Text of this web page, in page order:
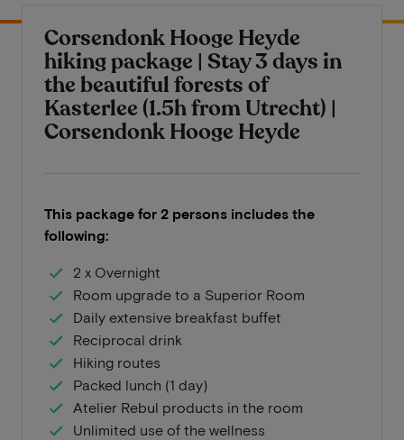
Corsendonk Hooge Heyde
hiking package | Stay 3 days in
the beautiful forests of
Kasterlee (1.5h from Utrecht) |
Corsendonk Hooge Heyde
This package for 2 persons includes the
following:
2 x Overnight
Room upgrade to a Superior Room
Daily extensive breakfast buffet
Reciprocal drink
Hiking routes
Packed lunch (1 day)
Atelier Rebul products in the room
Unlimited use of the wellness